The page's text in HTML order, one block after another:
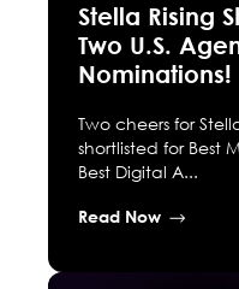
Stella Rising
Two U.S.
Nominations!
Two cheers for
shortlisted for Best
Best Digital A...
Read Now